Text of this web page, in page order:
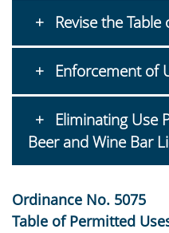
Revise the
Enforcement of
Eliminating Use
Beer and Wine Bar
Ordinance No. 5075
Table of Permitted